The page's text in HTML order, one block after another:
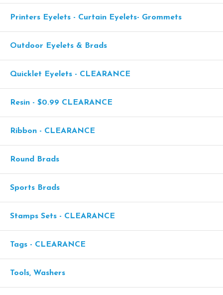
Printers Eyelets - Curtain Eyelets- Grommets
Outdoor Eyelets & Brads
Quicklet Eyelets - CLEARANCE
Resin - $0.99 CLEARANCE
Ribbon - CLEARANCE
Round Brads
Sports Brads
Stamps Sets - CLEARANCE
Tags - CLEARANCE
Tools, Washers